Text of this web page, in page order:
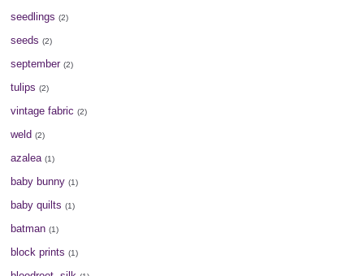
seedlings (2)
seeds (2)
september (2)
tulips (2)
vintage fabric (2)
weld (2)
azalea (1)
baby bunny (1)
baby quilts (1)
batman (1)
block prints (1)